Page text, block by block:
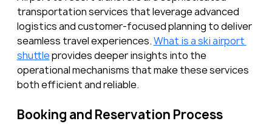
transportation services that leverage advanced
logistics and customer-focused planning to deliver
seamless travel experiences. What is a ski airport
shuttle provides deeper insights into the
operational mechanisms that make these services
both efficient and reliable.
Booking and Reservation Process